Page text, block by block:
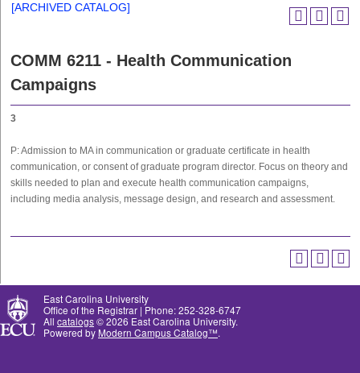
[ARCHIVED CATALOG]
COMM 6211 - Health Communication
Campaigns
3
P: Admission to MA in communication or graduate certificate in health
communication, or consent of graduate program director. Focus on theory and
skills needed to plan and execute health communication campaigns,
including media analysis, message design, and research and assessment.
East Carolina University
Office of the Registrar | Phone: 252-328-6747
All catalogs© 2026 East Carolina University.
Powered by Modern Campus Catalog™.